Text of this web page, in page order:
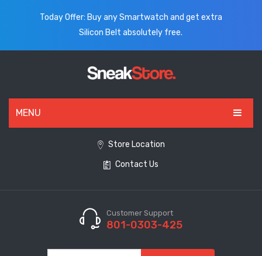
Today Offer: Buy any Smartwatch and get extra
Silicon Belt absolutely free.
MENU
Store Location
Contact Us
Customer Support
801-0303-425